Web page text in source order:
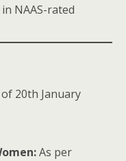
in NAAS-rated
20th January
As per